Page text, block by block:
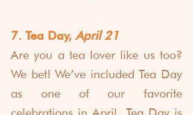
7. Tea Day, April 21
Are you a tea lover like us too?
We bet! We’ve included Tea Day
as one of our favorite